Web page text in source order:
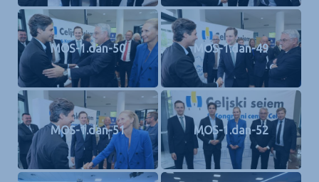
MOS-1.dan-50 MOS-1.dan-49
MOS-1.dan-51 MOS-1.dan-52